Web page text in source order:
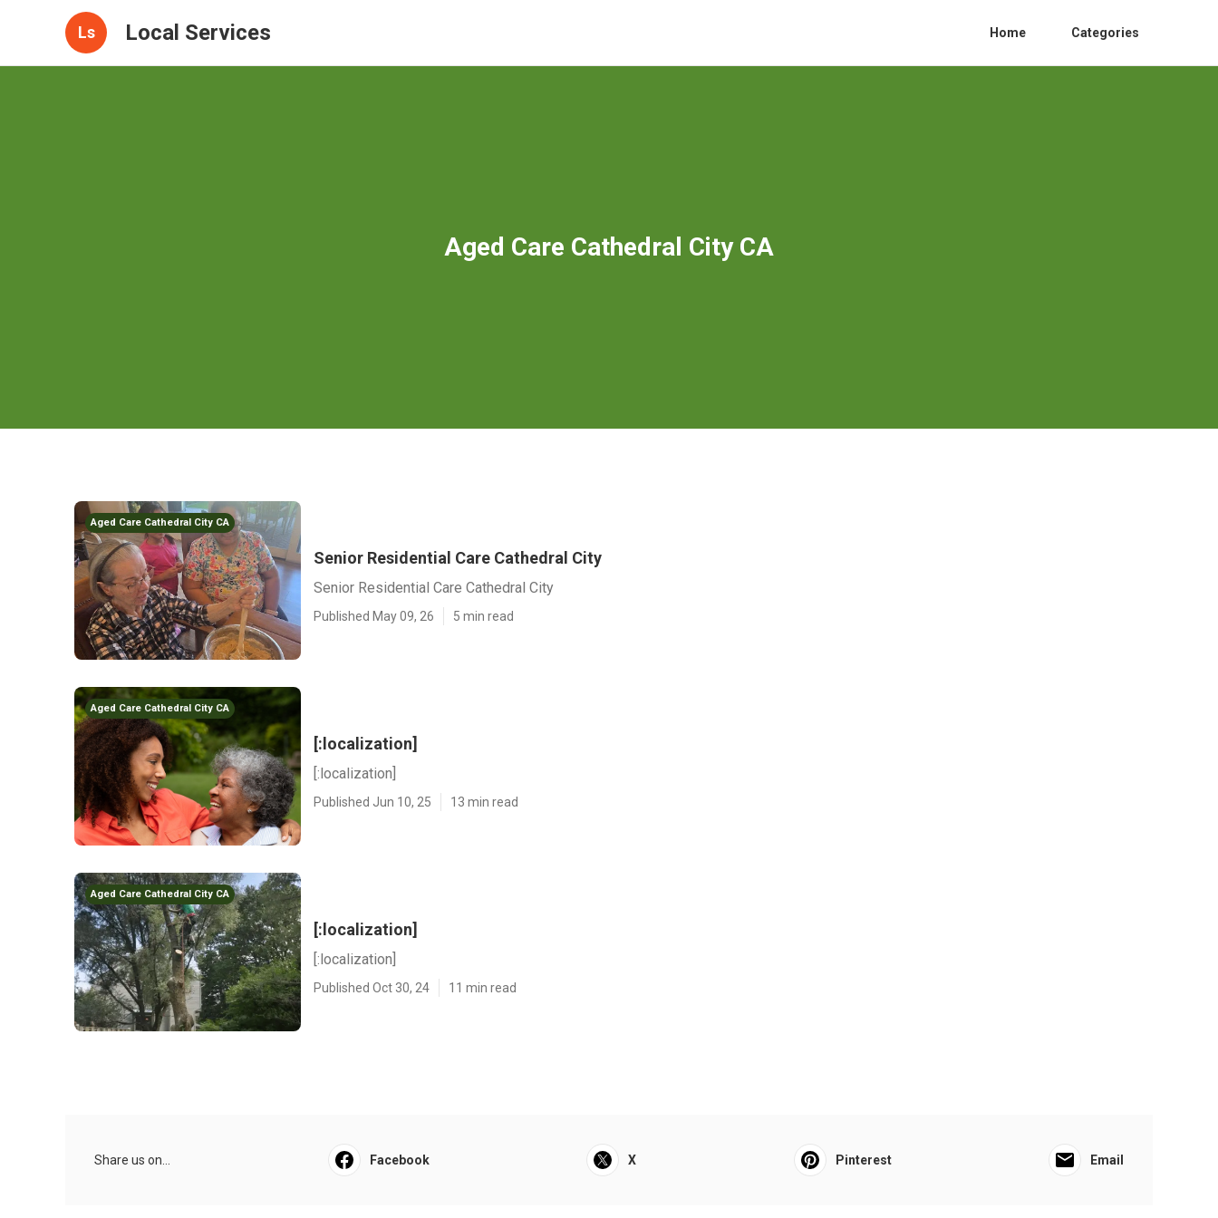
Ls Local Services Home Categories
Aged Care Cathedral City CA
Aged Care Cathedral City CA
Senior Residential Care Cathedral City
Senior Residential Care Cathedral City
Published May 09, 26 5 min read
Aged Care Cathedral City CA
[:localization]
[:localization]
Published Jun 10, 25 13 min read
Aged Care Cathedral City CA
[:localization]
[:localization]
Published Oct 30, 24 11 min read
Share us on... Facebook X Pinterest Email